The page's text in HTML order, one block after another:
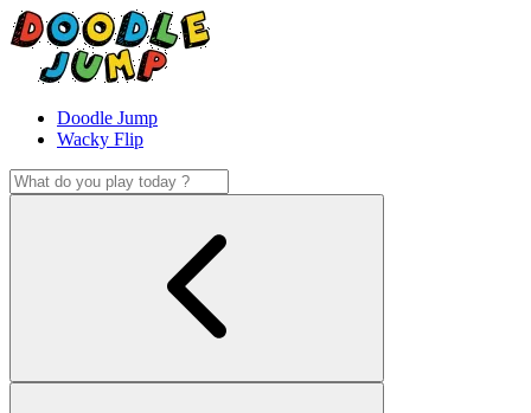
Doodle Jump
Wacky Flip